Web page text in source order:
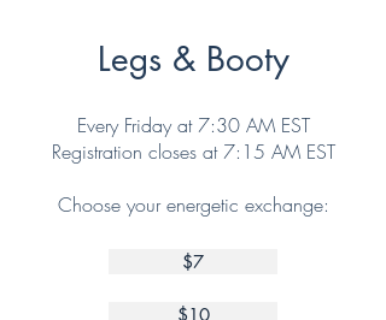
Legs & Booty
Every Friday at 7:30 AM EST
Registration closes at 7:15 AM EST
Choose your energetic exchange:
$7
$10